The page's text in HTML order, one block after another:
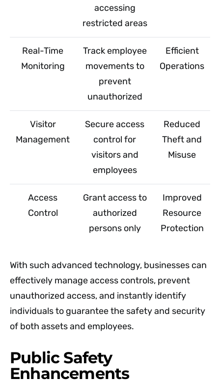
accessing
restricted areas
Real-Time
Monitoring
Track employee
movements to
prevent
unauthorized
Efficient
Operations
Visitor
Management
Secure access
control for
visitors and
employees
Reduced
Theft and
Misuse
Access
Control
Grant access to
authorized
persons only
Improved
Resource
Protection
With such advanced technology, businesses can
effectively manage access controls, prevent
unauthorized access, and instantly identify
individuals to guarantee the safety and security
of both assets and employees.
Public Safety
Enhancements